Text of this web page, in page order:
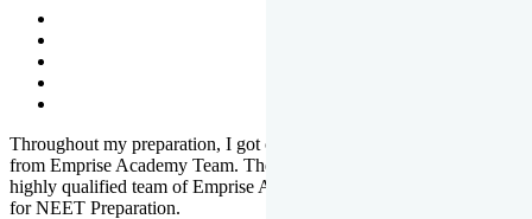
Throughout my preparation, I got completed and useful guidance
from Emprise Academy Team. The quality of questions set by
highly qualified team of Emprise Academy was much more suited
for NEET Preparation.